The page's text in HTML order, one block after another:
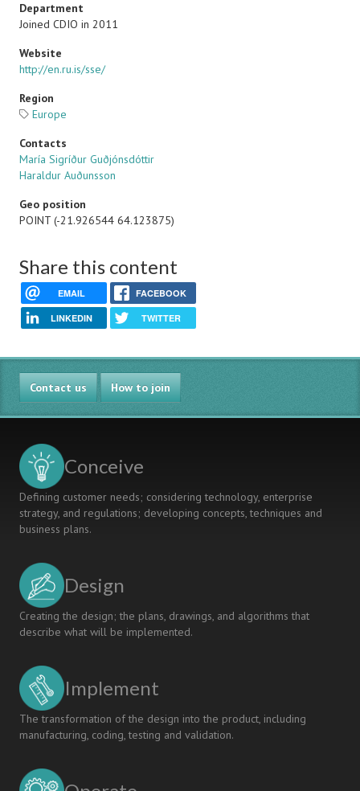
Department
Joined CDIO in 2011
Website
http://en.ru.is/sse/
Region
Europe
Contacts
María Sigríður Guðjónsdóttir
Haraldur Auðunsson
Geo position
POINT (-21.926544 64.123875)
Share this content
EMAIL FACEBOOK
LINKEDIN TWITTER
Contact us How to join
Conceive
Defining customer needs; considering technology, enterprise
strategy, and regulations; developing concepts, techniques and
business plans.
Design
Creating the design; the plans, drawings, and algorithms that
describe what will be implemented.
Implement
The transformation of the design into the product, including
manufacturing, coding, testing and validation.